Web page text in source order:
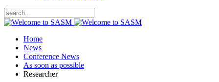
Home
News
Conference News
As soon as possible
Researcher